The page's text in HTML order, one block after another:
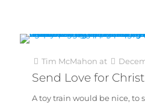
Tim McMahon at
Send Love for
A toy train would be nice, to